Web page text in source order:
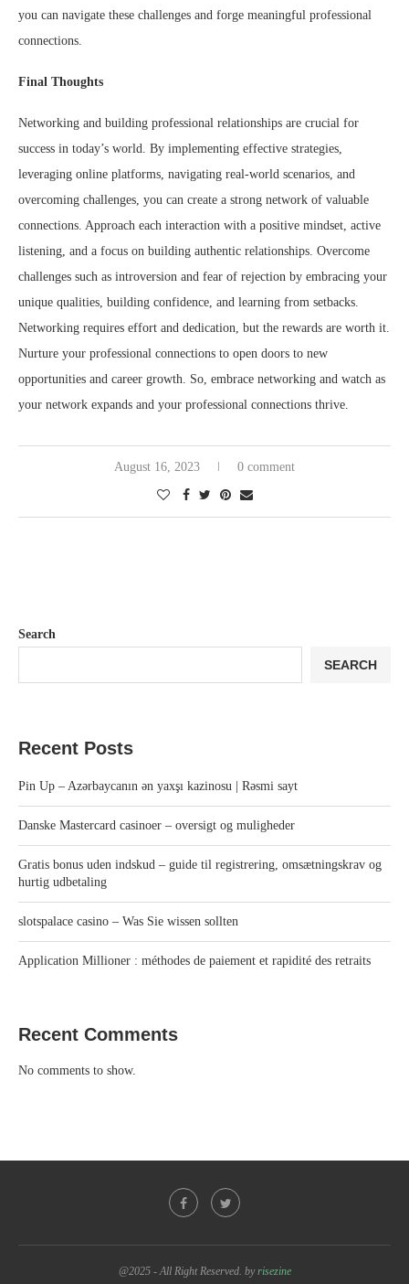
you can navigate these challenges and forge meaningful professional
connections.
Final Thoughts
Networking and building professional relationships are crucial for
success in today’s world. By implementing effective strategies,
leveraging online platforms, navigating real-world scenarios, and
overcoming challenges, you can create a strong network of valuable
connections. Approach each interaction with a positive mindset, active
listening, and a focus on building authentic relationships. Overcome
challenges such as introversion and fear of rejection by embracing your
unique qualities, building confidence, and learning from setbacks.
Networking requires effort and dedication, but the rewards are worth it.
Nurture your professional connections to open doors to new
opportunities and career growth. So, embrace networking and watch as
your network expands and your professional connections thrive.
August 16, 2023 0 comment
Search
SEARCH
Recent Posts
Pin Up – Azərbaycanın ən yaxşı kazinosu | Rəsmi sayt
Danske Mastercard casinoer – oversigt og muligheder
Gratis bonus uden indskud – guide til registrering, omsætningskrav og
hurtig udbetaling
slotspalace casino – Was Sie wissen sollten
Application Millioner : méthodes de paiement et rapidité des retraits
Recent Comments
No comments to show.
@2025 - All Right Reserved. byrisezine